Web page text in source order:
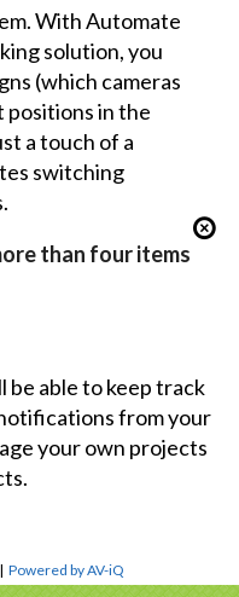
With Automate
solution, you
(which cameras
in the
a touch of a
switching
than four items
able to keep track
from your
your own projects
|Powered by AV-iQ